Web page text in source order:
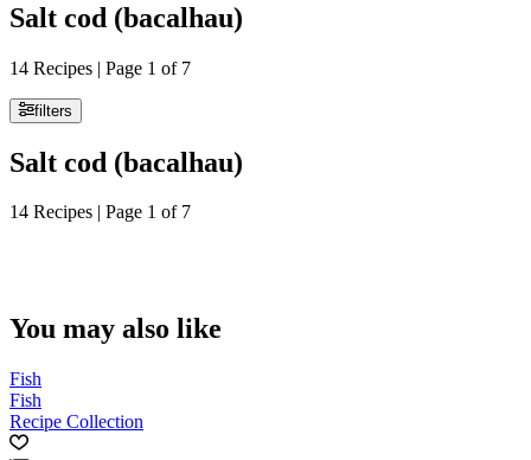
Salt cod (bacalhau)
14 Recipes | Page 1 of 7
filters
Salt cod (bacalhau)
14 Recipes | Page 1 of 7
You may also like
Fish
Fish
Recipe Collection